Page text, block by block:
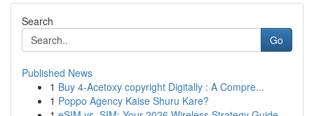
Search
Go
Published News
1 Buy 4-Acetoxy copyright Digitally : A Compre...
1 Poppo Agency Kaise Shuru Kare?